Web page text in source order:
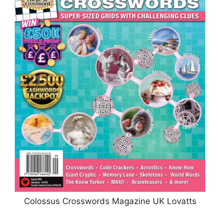
Colossus Crosswords Magazine UK Lovatts